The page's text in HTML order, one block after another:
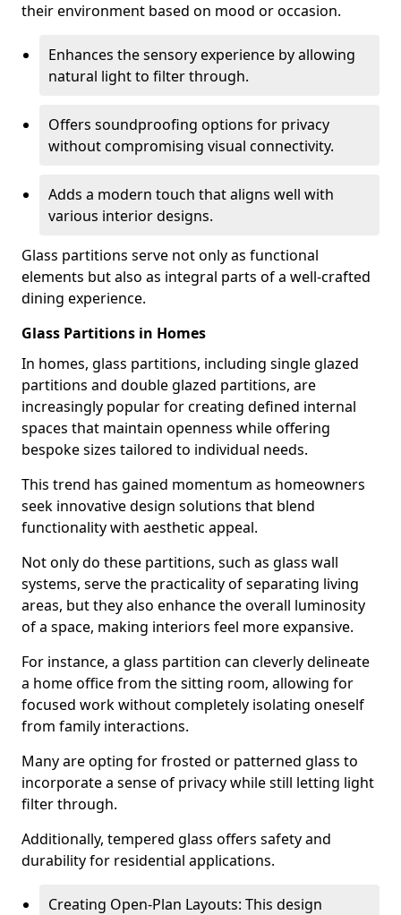
their environment based on mood or occasion.
Enhances the sensory experience by allowing
natural light to filter through.
Offers soundproofing options for privacy
without compromising visual connectivity.
Adds a modern touch that aligns well with
various interior designs.
Glass partitions serve not only as functional
elements but also as integral parts of a well-crafted
dining experience.
Glass Partitions in Homes
In homes, glass partitions, including single glazed
partitions and double glazed partitions, are
increasingly popular for creating defined internal
spaces that maintain openness while offering
bespoke sizes tailored to individual needs.
This trend has gained momentum as homeowners
seek innovative design solutions that blend
functionality with aesthetic appeal.
Not only do these partitions, such as glass wall
systems, serve the practicality of separating living
areas, but they also enhance the overall luminosity
of a space, making interiors feel more expansive.
For instance, a glass partition can cleverly delineate
a home office from the sitting room, allowing for
focused work without completely isolating oneself
from family interactions.
Many are opting for frosted or patterned glass to
incorporate a sense of privacy while still letting light
filter through.
Additionally, tempered glass offers safety and
durability for residential applications.
Creating Open-Plan Layouts: This design